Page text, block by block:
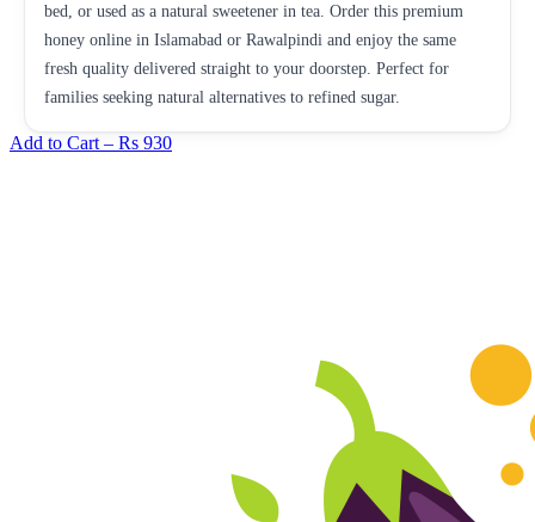
bed, or used as a natural sweetener in tea. Order this premium
honey online in Islamabad or Rawalpindi and enjoy the same
fresh quality delivered straight to your doorstep. Perfect for
families seeking natural alternatives to refined sugar.
Add to Cart – Rs 930